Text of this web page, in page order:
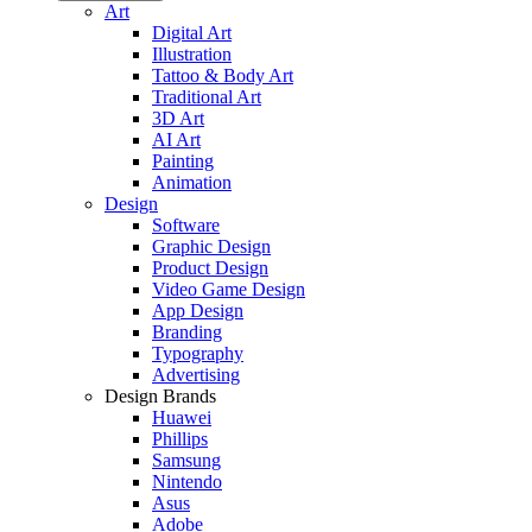
Art
Digital Art
Illustration
Tattoo & Body Art
Traditional Art
3D Art
AI Art
Painting
Animation
Design
Software
Graphic Design
Product Design
Video Game Design
App Design
Branding
Typography
Advertising
Design Brands
Huawei
Phillips
Samsung
Nintendo
Asus
Adobe